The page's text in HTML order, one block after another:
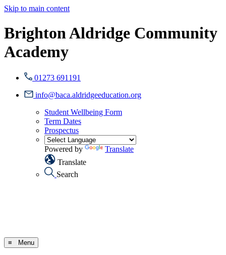
Skip to main content
Brighton Aldridge Community
Academy
01273 691191
info@baca.aldridgeeducation.org
Student Wellbeing Form
Term Dates
Prospectus
Powered by
Translate
Translate
Search
≡ Menu